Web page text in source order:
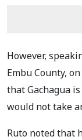
However,
Embu County,
that Gachagua
would not take
Ruto noted that